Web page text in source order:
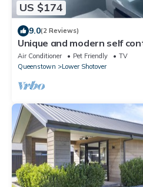
US $174
9.0(2 Reviews)
Unique and modern self
privacy and amazing views.
Air Conditioner Pet Friendly
TV
Queenstown
Lower Shotover